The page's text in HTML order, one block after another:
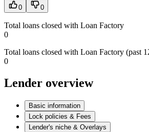
0 0
Total loans closed with Loan Factory
0
Total loans closed with Loan Factory (past
0
Lender overview
Basic information
Lock policies & Fees
Lender's niche & Overlays